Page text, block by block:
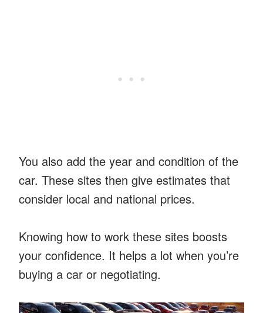
You also add the year and condition of the
car. These sites then give estimates that
consider local and national prices.
Knowing how to work these sites boosts
your confidence. It helps a lot when you’re
buying a car or negotiating.